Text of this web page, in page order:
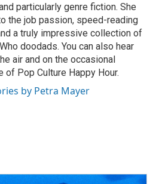
particularly genre fiction. She
the job passion, speed-reading
a truly impressive collection of
doodads. You can also hear
air and on the occasional
of Pop Culture Happy Hour.
by Petra Mayer